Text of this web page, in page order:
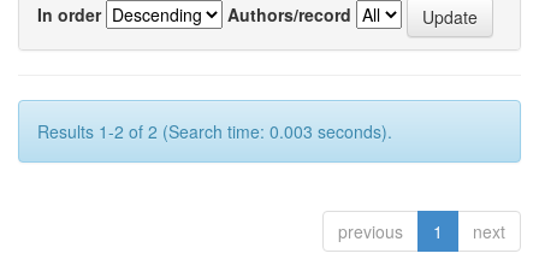
In order
Authors/record
Results 1-2 of 2 (Search time: 0.003 seconds).
previous 1 next